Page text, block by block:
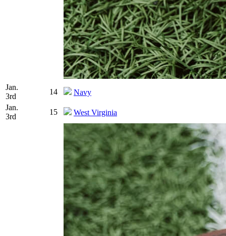
Jan.
3rd
14
Navy
Jan.
3rd
15 West Virginia